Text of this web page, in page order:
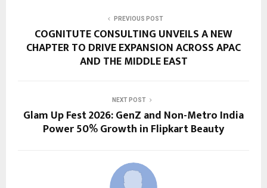
PREVIOUS POST
COGNITUTE CONSULTING UNVEILS A NEW
CHAPTER TO DRIVE EXPANSION ACROSS APAC
AND THE MIDDLE EAST
NEXT POST
Glam Up Fest 2026: GenZ and Non-Metro India
Power 50% Growth in Flipkart Beauty